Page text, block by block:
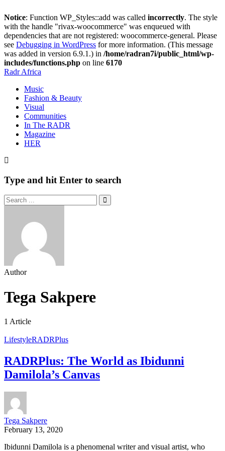
Notice: Function WP_Styles::add was called incorrectly. The style
with the handle "rivax-woocommerce" was enqueued with
dependencies that are not registered: woocommerce-general. Please
see Debugging in WordPress for more information. (This message
was added in version 6.9.1.) in /home/radran7i/public_html/wp-
includes/functions.php on line 6170
Radr Africa
Music
Fashion & Beauty
Visual
Communities
In The RADR
Magazine
HER
Type and hit Enter to search
Author
Tega Sakpere
1 Article
LifestyleRADRPlus
RADRPlus: The World as Ibidunni
Damilola’s Canvas
Tega Sakpere
February 13, 2020
Ibidunni Damilola is a phenomenal writer and visual artist, who